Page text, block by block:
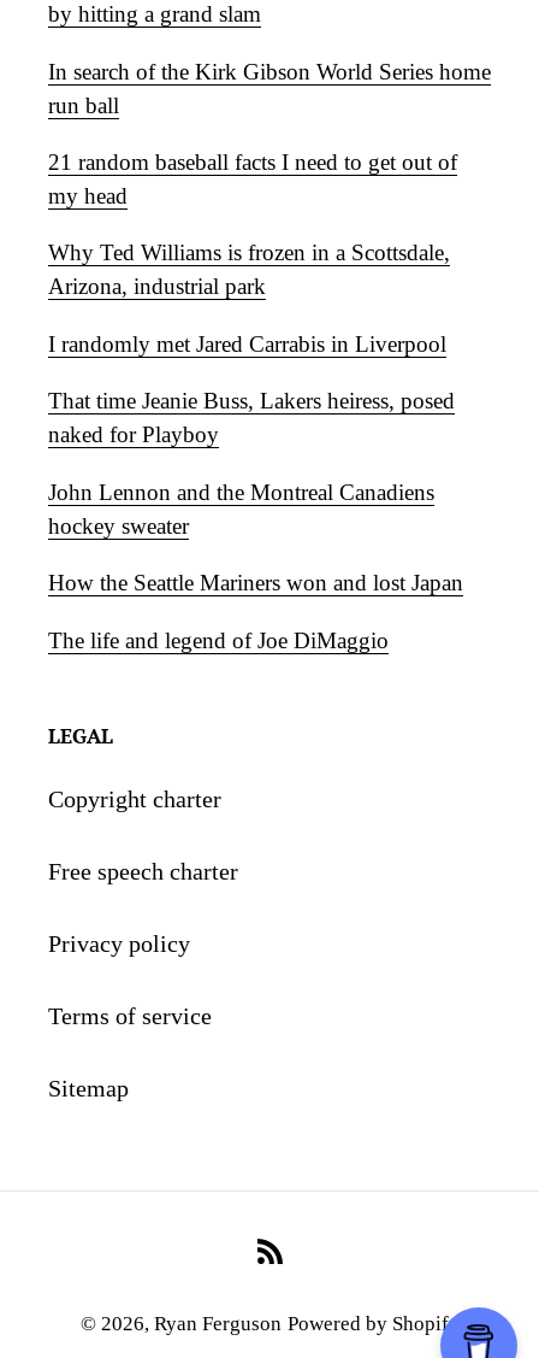
by hitting a grand slam
In search of the Kirk Gibson World Series home
run ball
21 random baseball facts I need to get out of
my head
Why Ted Williams is frozen in a Scottsdale,
Arizona, industrial park
I randomly met Jared Carrabis in Liverpool
That time Jeanie Buss, Lakers heiress, posed
naked for Playboy
John Lennon and the Montreal Canadiens
hockey sweater
How the Seattle Mariners won and lost Japan
The life and legend of Joe DiMaggio
LEGAL
Copyright charter
Free speech charter
Privacy policy
Terms of service
Sitemap
© 2026, Ryan Ferguson Powered by Shopify